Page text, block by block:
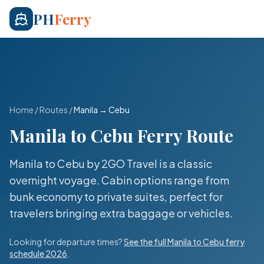
PHFerry
Home /Routes /Manila → Cebu
Manilato CebuFerry Route
Manila to Cebu by 2GO Travel is a classic
overnight voyage. Cabin options range from
bunk economy to private suites, perfect for
travelers bringing extra baggage or vehicles.
Looking for departure times?See the fullManila toCebu ferry
schedule 2026